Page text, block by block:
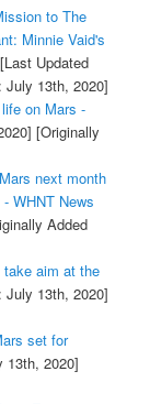
to The
Minnie Vaid's
[Last Updated
July 13th, 2020]
on Mars -
[Originally
next month
WHNT News
Added
aim at the
July 13th, 2020]
set for
2020]